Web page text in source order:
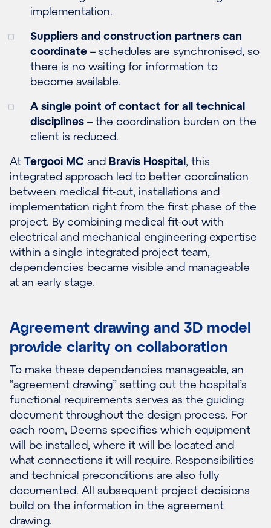
implementation.
Suppliers and construction partners can
coordinate – schedules are synchronised, so
there is no waiting for information to
become available.
A single point of contact for all technical
disciplines – the coordination burden on the
client is reduced.
At Tergooi MC and Bravis Hospital, this
integrated approach led to better coordination
between medical fit-out, installations and
implementation right from the first phase of the
project. By combining medical fit-out with
electrical and mechanical engineering expertise
within a single integrated project team,
dependencies became visible and manageable
at an early stage.
Agreement drawing and 3D model
provide clarity on collaboration
To make these dependencies manageable, an
“agreement drawing” setting out the hospital’s
functional requirements serves as the guiding
document throughout the design process. For
each room, Deerns specifies which equipment
will be installed, where it will be located and
what connections it will require. Responsibilities
and technical preconditions are also fully
documented. All subsequent project decisions
build on the information in the agreement
drawing.